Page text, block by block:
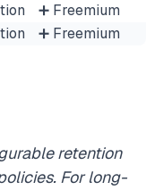
➕ Freemium
➕ Freemium
retention
For long-